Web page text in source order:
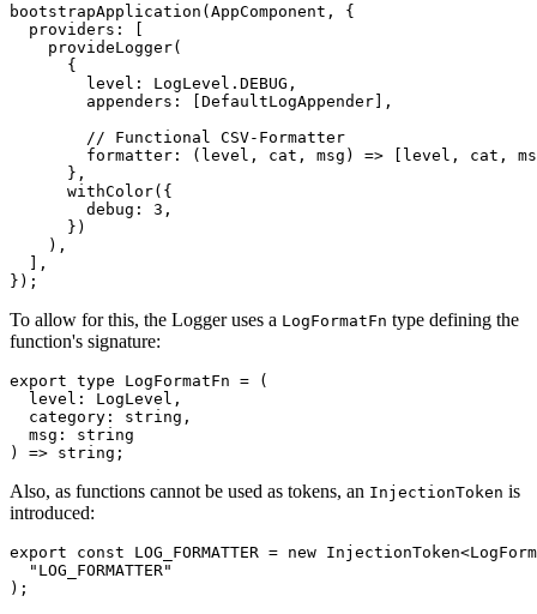
bootstrapApplication(AppComponent, {
  providers: [
    provideLogger(
      {
        level: LogLevel.DEBUG,
        appenders: [DefaultLogAppender],
        // Functional CSV-Formatter
formatter: (level, cat, msg) => [level, cat,
      },
      withColor({
        debug: 3,
      })
    ),
  ],
});
To allow for this, the Logger uses a LogFormatFn type defining the
function's signature:
export type LogFormatFn = (
  level: LogLevel,
  category: string,
  msg: string
) => string;
Also, as functions cannot be used as tokens, an InjectionToken is
introduced:
export const LOG_FORMATTER = new
  "LOG_FORMATTER"
);